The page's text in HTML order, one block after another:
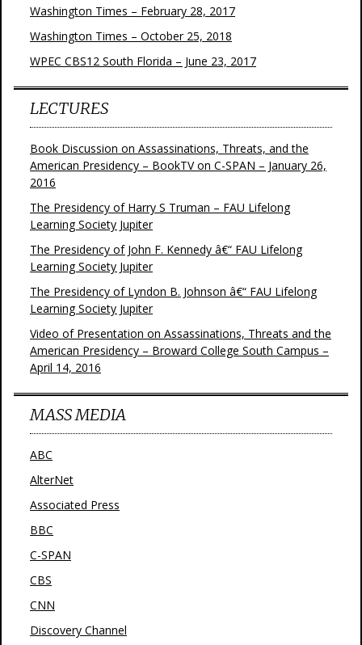
Washington Times – February 28, 2017
Washington Times – October 25, 2018
WPEC CBS12 South Florida – June 23, 2017
LECTURES
Book Discussion on Assassinations, Threats, and the
American Presidency – BookTV on C-SPAN – January 26,
2016
The Presidency of Harry S Truman – FAU Lifelong
Learning Society Jupiter
The Presidency of John F. Kennedy â€“ FAU Lifelong
Learning Society Jupiter
The Presidency of Lyndon B. Johnson â€“ FAU Lifelong
Learning Society Jupiter
Video of Presentation on Assassinations, Threats and the
American Presidency – Broward College South Campus –
April 14, 2016
MASS MEDIA
ABC
AlterNet
Associated Press
BBC
C-SPAN
CBS
CNN
Discovery Channel